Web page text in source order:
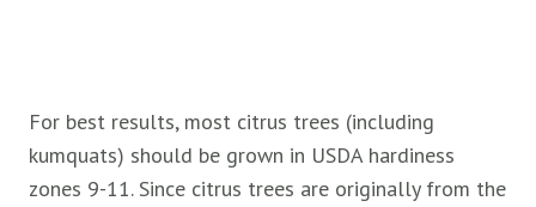
For best results, most citrus trees (including
kumquats) should be grown in USDA hardiness
zones 9-11. Since citrus trees are originally from the